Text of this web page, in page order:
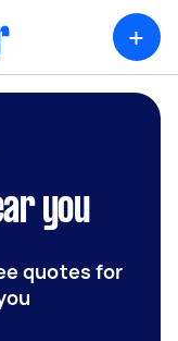
+
you
quotes for